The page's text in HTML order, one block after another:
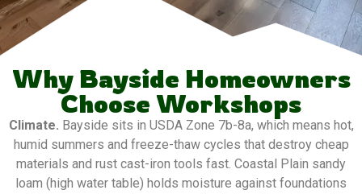
Why Bayside Homeowners
Choose Workshops
Climate. Bayside sits in USDA Zone 7b-8a, which means hot,
humid summers and freeze-thaw cycles that destroy cheap
materials and rust cast-iron tools fast. Coastal Plain sandy
loam (high water table) holds moisture against foundations